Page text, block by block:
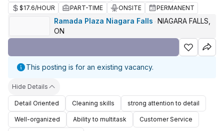
$17.6/HOUR
PART-TIME ONSITE PERMANENT
Ramada Plaza Niagara Falls · NIAGARA FALLS,
ON
This posting is for an existing vacancy.
Hide Details
Detail Oriented Cleaning skills strong attention to detail
Well-organized Ability to multitask Customer Service